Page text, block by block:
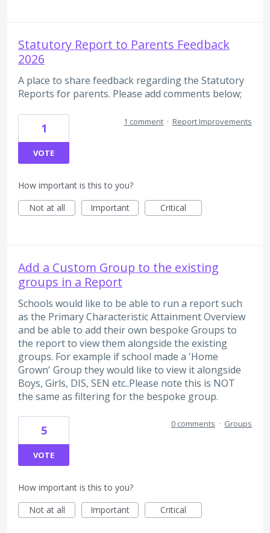
Statutory Report to Parents Feedback
2026
A place to share feedback regarding the Statutory
Reports for parents. Please add comments below;
1
VOTE
1 comment · Report Improvements
How important is this to you?
Not at all
Important Critical
Add a Custom Group to the existing
groups in a Report
Schools would like to be able to run a report such
as the Primary Characteristic Attainment Overview
and be able to add their own bespoke Groups to
the report to view them alongside the existing
groups. For example if school made a 'Home
Grown' Group they would like to view it alongside
Boys, Girls, DIS, SEN etc..Please note this is NOT
the same as filtering for the bespoke group.
5
VOTE
0 comments · Groups
How important is this to you?
Not at all
Important Critical